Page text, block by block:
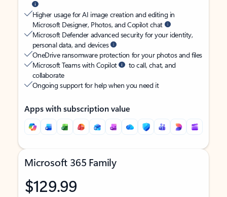
Higher usage for AI image creation and editing in
Microsoft Designer, Photos, and Copilot chat
Microsoft Defender advanced security for your identity,
personal data, and devices
OneDrive ransomware protection for your photos and files
Microsoft Teams with Copilot
to call, chat, and
collaborate
Ongoing support for help when you need it
Apps with subscription value
Microsoft 365 Family
$129.99